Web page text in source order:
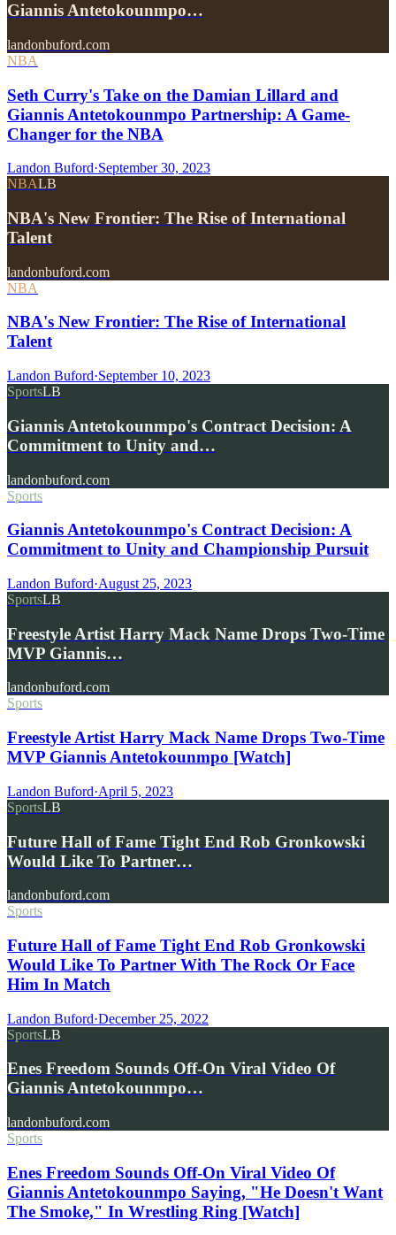
Giannis Antetokounmpo…
landonbuford.com
NBA
Seth Curry's Take on the Damian Lillard and
Giannis Antetokounmpo Partnership: A Game-
Changer for the NBA
Landon Buford·September 30, 2023
NBALB
NBA's New Frontier: The Rise of International
Talent
landonbuford.com
NBA
NBA's New Frontier: The Rise of International
Talent
Landon Buford·September 10, 2023
SportsLB
Giannis Antetokounmpo's Contract Decision: A
Commitment to Unity and…
landonbuford.com
Sports
Giannis Antetokounmpo's Contract Decision: A
Commitment to Unity and Championship Pursuit
Landon Buford·August 25, 2023
SportsLB
Freestyle Artist Harry Mack Name Drops Two-Time
MVP Giannis…
landonbuford.com
Sports
Freestyle Artist Harry Mack Name Drops Two-Time
MVP Giannis Antetokounmpo [Watch]
Landon Buford·April 5, 2023
SportsLB
Future Hall of Fame Tight End Rob Gronkowski
Would Like To Partner…
landonbuford.com
Sports
Future Hall of Fame Tight End Rob Gronkowski
Would Like To Partner With The Rock Or Face
Him In Match
Landon Buford·December 25, 2022
SportsLB
Enes Freedom Sounds Off-On Viral Video Of
Giannis Antetokounmpo…
landonbuford.com
Sports
Enes Freedom Sounds Off-On Viral Video Of
Giannis Antetokounmpo Saying, "He Doesn't Want
The Smoke," In Wrestling Ring [Watch]